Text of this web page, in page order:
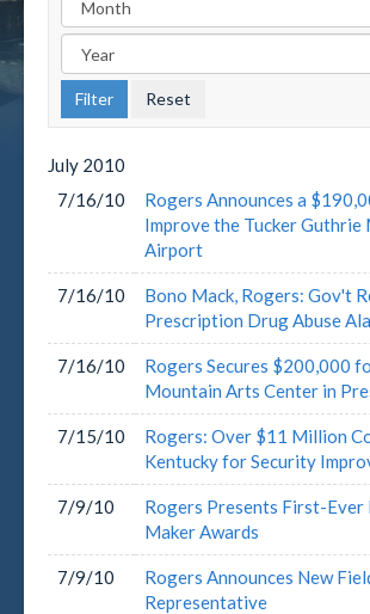
July 2010
7/16/10
Rogers Announces a
Improve the Tucker Guthrie
Airport
7/16/10
Bono Mack, Rogers: Gov't
Prescription Drug Abuse
7/16/10
Rogers Secures $200,000
Mountain Arts Center in
7/15/10
Rogers: Over $11 Million
Kentucky for Security
7/9/10
Rogers Presents First-
Maker Awards
7/9/10
Rogers Announces New
Representative